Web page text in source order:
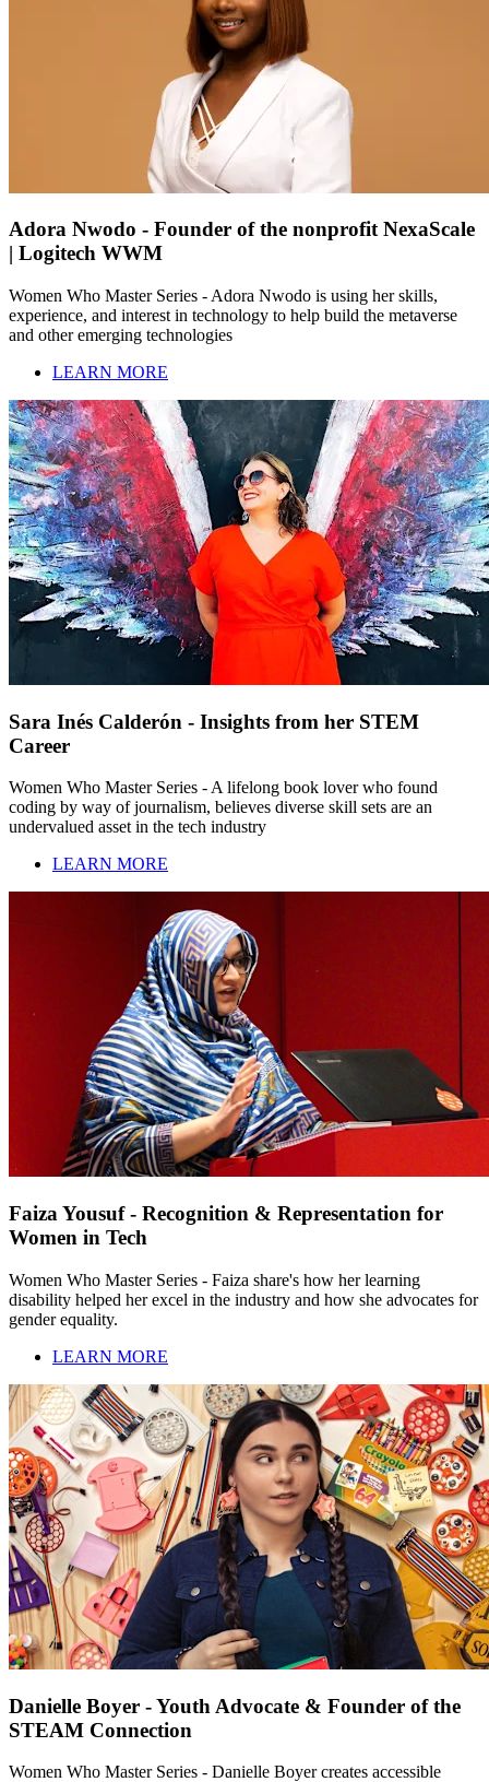
Adora Nwodo - Founder of the nonprofit NexaScale
| Logitech WWM
Women Who Master Series - Adora Nwodo is using her skills,
experience, and interest in technology to help build the metaverse
and other emerging technologies
LEARN MORE
Sara Inés Calderón - Insights from her STEM
Career
Women Who Master Series - A lifelong book lover who found
coding by way of journalism, believes diverse skill sets are an
undervalued asset in the tech industry
LEARN MORE
Faiza Yousuf - Recognition & Representation for
Women in Tech
Women Who Master Series - Faiza share's how her learning
disability helped her excel in the industry and how she advocates for
gender equality.
LEARN MORE
Danielle Boyer - Youth Advocate & Founder of the
STEAM Connection
Women Who Master Series - Danielle Boyer creates accessible